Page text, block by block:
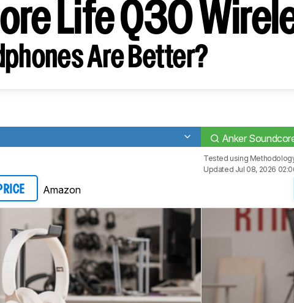
Life Q30
Are Better?
Anker
Amazon
Tested using
Updated Jul 08, 2026